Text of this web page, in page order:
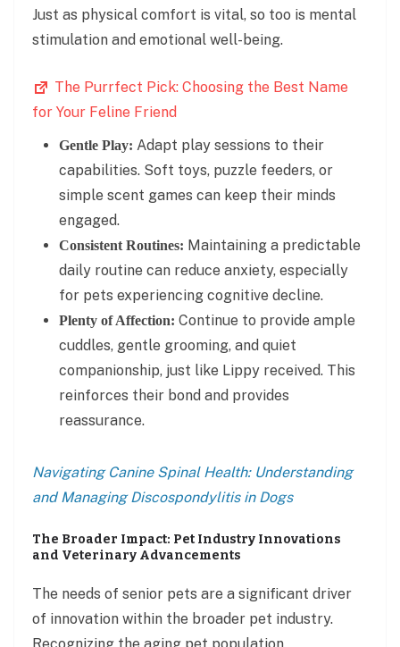
Just as physical comfort is vital, so too is mental
stimulation and emotional well-being.
The Purrfect Pick: Choosing the Best Name
for Your Feline Friend
Gentle Play: Adapt play sessions to their
capabilities. Soft toys, puzzle feeders, or
simple scent games can keep their minds
engaged.
Consistent Routines: Maintaining a predictable
daily routine can reduce anxiety, especially
for pets experiencing cognitive decline.
Plenty of Affection: Continue to provide ample
cuddles, gentle grooming, and quiet
companionship, just like Lippy received. This
reinforces their bond and provides
reassurance.
Navigating Canine Spinal Health: Understanding
and Managing Discospondylitis in Dogs
The Broader Impact: Pet Industry Innovations
and Veterinary Advancements
The needs of senior pets are a significant driver
of innovation within the broader pet industry.